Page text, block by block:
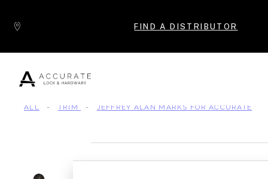
FIND A DISTRIBUTOR
ALL - TRIM - JEFFREY ALAN MARKS FOR ACCURATE